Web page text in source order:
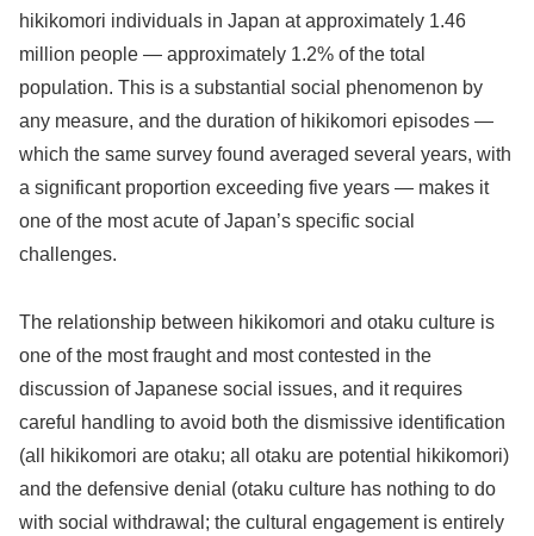
hikikomori individuals in Japan at approximately 1.46
million people — approximately 1.2% of the total
population. This is a substantial social phenomenon by
any measure, and the duration of hikikomori episodes —
which the same survey found averaged several years, with
a significant proportion exceeding five years — makes it
one of the most acute of Japan’s specific social
challenges.
The relationship between hikikomori and otaku culture is
one of the most fraught and most contested in the
discussion of Japanese social issues, and it requires
careful handling to avoid both the dismissive identification
(all hikikomori are otaku; all otaku are potential hikikomori)
and the defensive denial (otaku culture has nothing to do
with social withdrawal; the cultural engagement is entirely